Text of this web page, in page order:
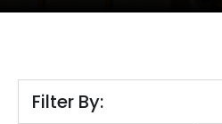
Filter By: